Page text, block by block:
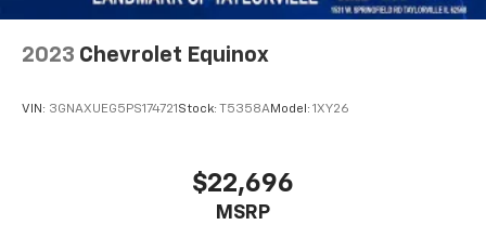
2023 Chevrolet Equinox
VIN: 3GNAXUEG5PS174721 Stock: T5358AModel: 1XY26
$22,696
MSRP